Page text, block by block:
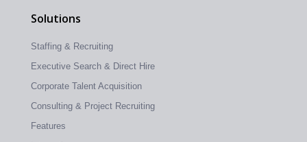
Solutions
Staffing & Recruiting
Executive Search & Direct Hire
Corporate Talent Acquisition
Consulting & Project Recruiting
Features